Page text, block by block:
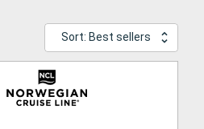
Sort: Best sellers